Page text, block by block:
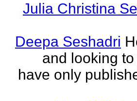
Julia Christina
Deepa Seshadri
and looking
have only